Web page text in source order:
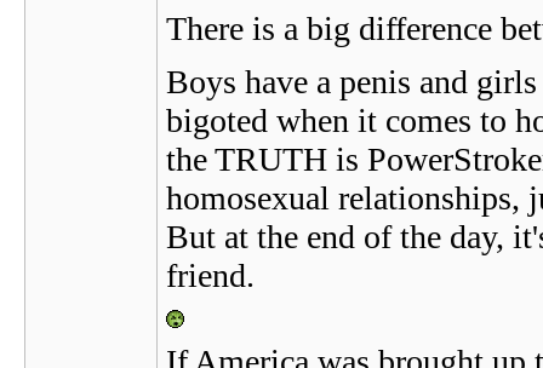
There is a big difference
Boys have a penis and
bigoted when it comes to
the TRUTH is
homosexual relationships,
But at the end of the day,
friend.